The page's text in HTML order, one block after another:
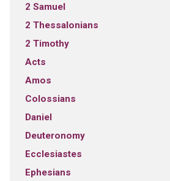
2 Samuel
2 Thessalonians
2 Timothy
Acts
Amos
Colossians
Daniel
Deuteronomy
Ecclesiastes
Ephesians